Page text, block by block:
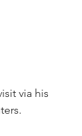
via his